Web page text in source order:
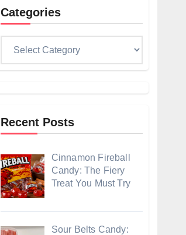
Categories
Recent Posts
Cinnamon Fireball
Candy: The Fiery
Treat You Must Try
Sour Belts Candy: